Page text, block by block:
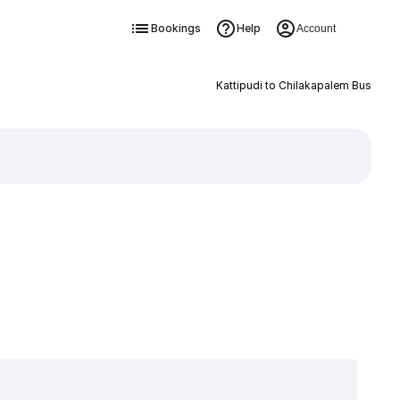
Bookings Help Account
Kattipudi to Chilakapalem Bus